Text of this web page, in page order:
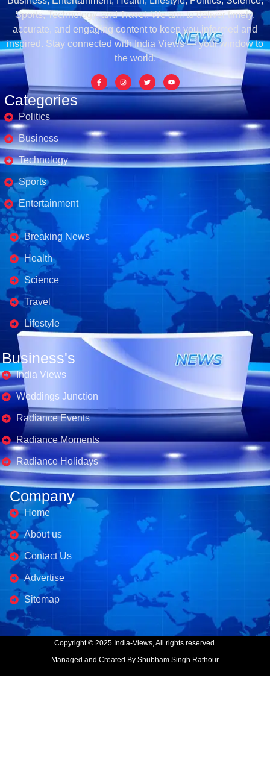
Categories
Politics
Business
Technology
Sports
Entertainment
Business's
Breaking News
Health
Science
Travel
Lifestyle
Business's
India Views
Weddings Junction
Radiance Events
Radiance Moments
Radiance Holidays
Company
Home
About us
Contact Us
Advertise
Sitemap
Sports, Technology, and Travel. We aim to deliver timely,
accurate, and engaging content to keep you informed and
inspired. Stay connected with India Views — your window to
the world.
Copyright © 2025 India-Views, All rights reserved.
Managed and Created By Shubham Singh Rathour